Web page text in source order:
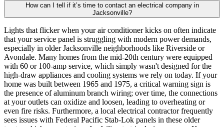
How can I tell if it’s time to contact an electrical company in
Jacksonville?
Lights that flicker when your air conditioner kicks on often indicate
that your service panel is struggling with modern power demands,
especially in older Jacksonville neighborhoods like Riverside or
Avondale. Many homes from the mid-20th century were equipped
with 60 or 100-amp service, which simply wasn't designed for the
high-draw appliances and cooling systems we rely on today. If your
home was built between 1965 and 1975, a critical warning sign is
the presence of aluminum branch wiring; over time, the connections
at your outlets can oxidize and loosen, leading to overheating or
even fire risks. Furthermore, a local electrical contractor frequently
sees issues with Federal Pacific Stab-Lok panels in these older